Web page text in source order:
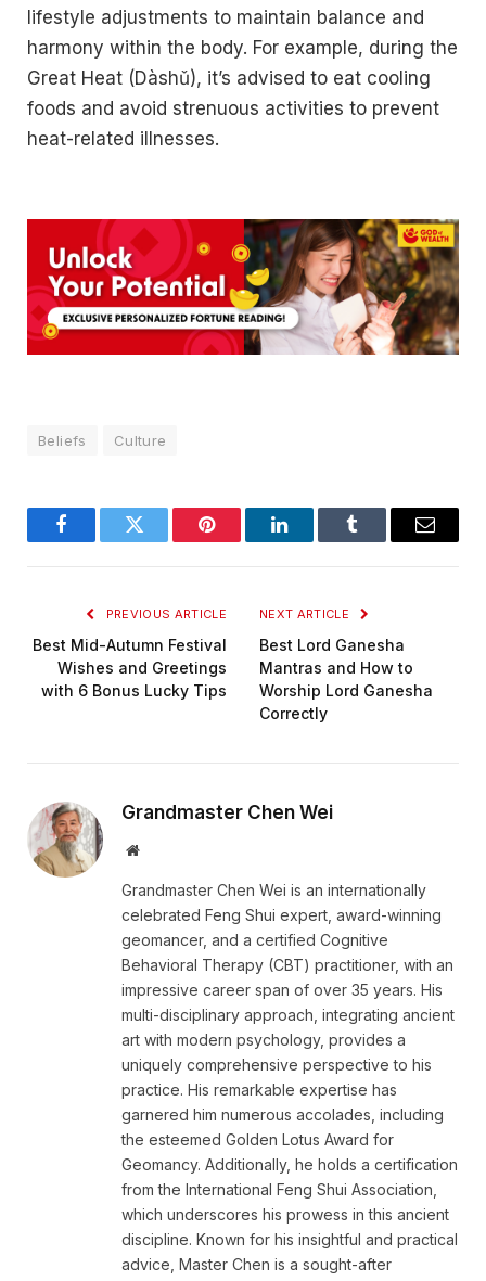
lifestyle adjustments to maintain balance and
harmony within the body. For example, during the
Great Heat (Dàshǔ), it’s advised to eat cooling
foods and avoid strenuous activities to prevent
heat-related illnesses.
Beliefs Culture
FacebookTwitter Pinterest LinkedInTumblr Email
PREVIOUS ARTICLE
Best Mid-Autumn Festival
Wishes and Greetings
with 6 Bonus Lucky Tips
NEXT ARTICLE
Best Lord Ganesha
Mantras and How to
Worship Lord Ganesha
Correctly
Grandmaster Chen Wei
Website
Grandmaster Chen Wei is an internationally
celebrated Feng Shui expert, award-winning
geomancer, and a certified Cognitive
Behavioral Therapy (CBT) practitioner, with an
impressive career span of over 35 years. His
multi-disciplinary approach, integrating ancient
art with modern psychology, provides a
uniquely comprehensive perspective to his
practice. His remarkable expertise has
garnered him numerous accolades, including
the esteemed Golden Lotus Award for
Geomancy. Additionally, he holds a certification
from the International Feng Shui Association,
which underscores his prowess in this ancient
discipline. Known for his insightful and practical
advice, Master Chen is a sought-after